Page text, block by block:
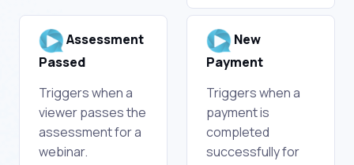
Assessment
Passed
Triggers when a
viewer passes the
assessment for a
webinar.
New
Payment
Triggers when a
payment is
completed
successfully for